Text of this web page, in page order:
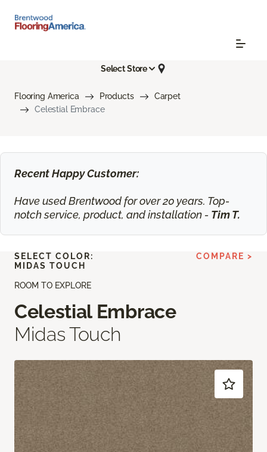
Select Store
Flooring America Products
Carpet
Celestial Embrace
Recent Happy Customer:
Have used Brentwood for over 20 years. Top-
notch service, product, and installation - Tim T.
ROOM TO EXPLORE
Celestial Embrace
Midas Touch
SELECT COLOR:
MIDAS TOUCH
COMPARE >